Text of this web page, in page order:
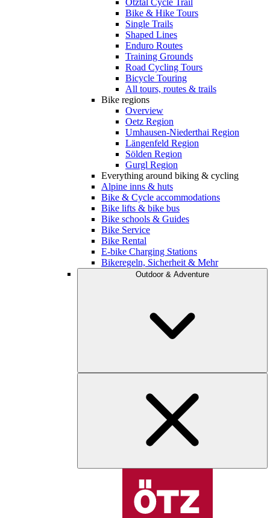
Ötztal Cycle Trail
Bike & Hike Tours
Single Trails
Shaped Lines
Enduro Routes
Training Grounds
Road Cycling Tours
Bicycle Touring
All tours, routes & trails
Bike regions
Overview
Oetz Region
Umhausen-Niederthai Region
Längenfeld Region
Sölden Region
Gurgl Region
Everything around biking & cycling
Alpine inns & huts
Bike & Cycle accommodations
Bike lifts & bike bus
Bike schools & Guides
Bike Service
Bike Rental
E-bike Charging Stations
Bikeregeln, Sicherheit & Mehr
Outdoor & Adventure